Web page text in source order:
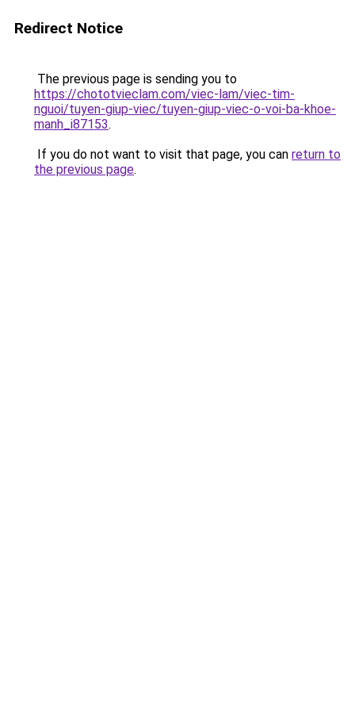
Redirect Notice
The previous page is sending you to
https://chototvieclam.com/viec-lam/viec-tim-
nguoi/tuyen-giup-viec/tuyen-giup-viec-o-voi-ba-khoe-
manh_i87153.
If you do not want to visit that page, you can return to
the previous page.